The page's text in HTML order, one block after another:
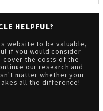
HELPFUL?
website to be valuable,
if you would consider
cover the costs of the
our research and
matter whether your
all the difference!